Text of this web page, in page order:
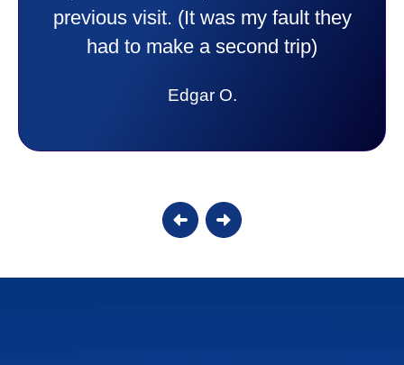
to anyone. They were so willing to
answer all my questions and I had a